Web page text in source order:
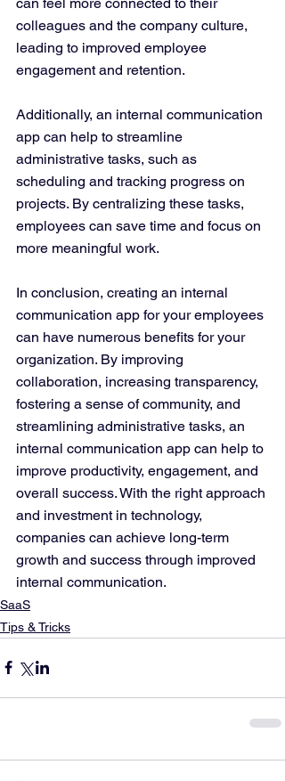
colleagues and the company culture,
leading to improved employee
engagement and retention.
Additionally, an internal communication
app can help to streamline
administrative tasks, such as
scheduling and tracking progress on
projects. By centralizing these tasks,
employees can save time and focus on
more meaningful work.
In conclusion, creating an internal
communication app for your employees
can have numerous benefits for your
organization. By improving
collaboration, increasing transparency,
fostering a sense of community, and
streamlining administrative tasks, an
internal communication app can help to
improve productivity, engagement, and
overall success. With the right approach
and investment in technology,
companies can achieve long-term
growth and success through improved
internal communication.
SaaS
Tips & Tricks